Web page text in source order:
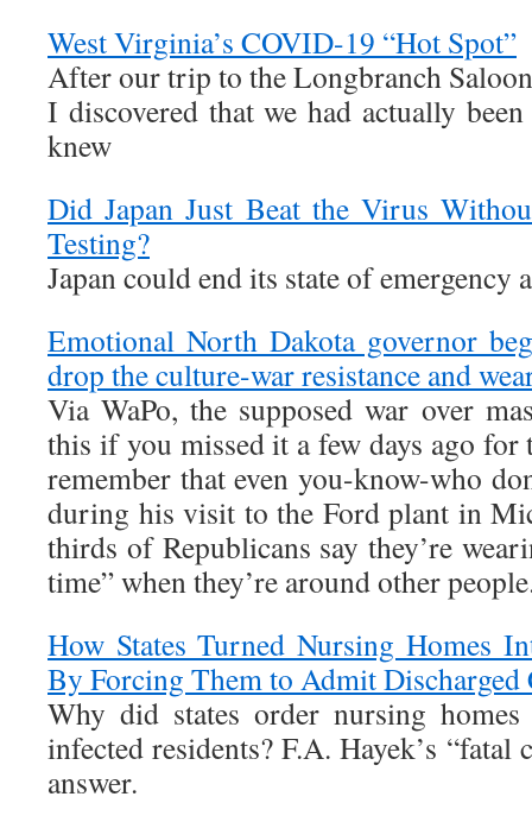
West Virginia’s COVID-19 “Hot Spot”
After our trip to the Longbranch
I discovered that we had actually
knew
Did Japan Just Beat the Virus
Testing?
Japan could end its state of emergency
Emotional North Dakota governor
drop the culture-war resistance and
Via WaPo, the supposed war over
this if you missed it a few days ago for
remember that even you-know-who
during his visit to the Ford plant in
thirds of Republicans say they’re
time” when they’re around other
How States Turned Nursing Homes
By Forcing Them to Admit Discharged
Why did states order nursing
infected residents? F.A. Hayek’s
answer.